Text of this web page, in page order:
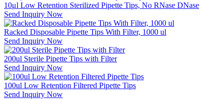
10μl Low Retention Sterilized Pipette Tips, No RNase DNase
Send Inquiry Now
Racked Disposable Pipette Tips With Filter, 1000 ul
Send Inquiry Now
200ul Sterile Pipette Tips with Filter
Send Inquiry Now
100ul Low Retention Filtered Pipette Tips
Send Inquiry Now